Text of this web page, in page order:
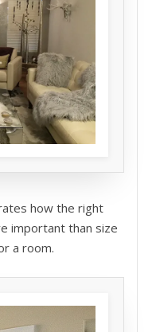
how the right
important than size
a room.